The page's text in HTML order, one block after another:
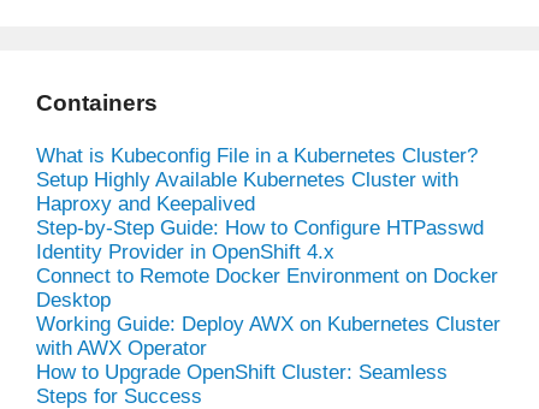
Containers
What is Kubeconfig File in a Kubernetes Cluster?
Setup Highly Available Kubernetes Cluster with
Haproxy and Keepalived
Step-by-Step Guide: How to Configure HTPasswd
Identity Provider in OpenShift 4.x
Connect to Remote Docker Environment on Docker
Desktop
Working Guide: Deploy AWX on Kubernetes Cluster
with AWX Operator
How to Upgrade OpenShift Cluster: Seamless
Steps for Success